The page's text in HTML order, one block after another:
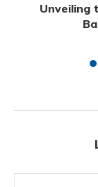
Unveiling